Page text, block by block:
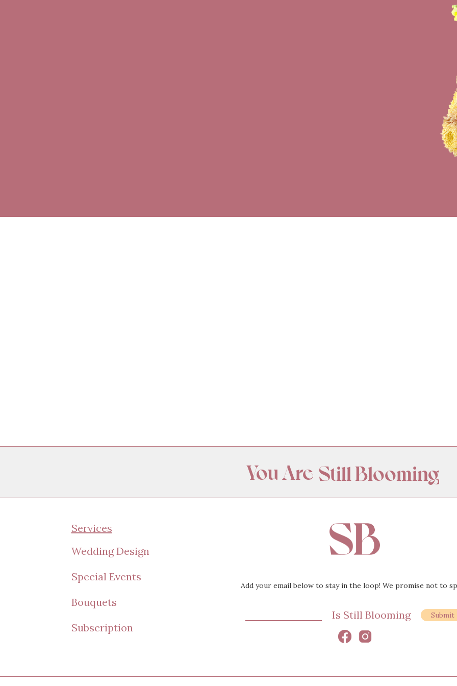
You Are Still Blooming
Amazing
Appreciated
Wanted
Still Blooming
Services
Wedding Design
Special Events
Bouquets
Subscription
Add your email below to stay in the loop! We promise not to
Is Still Blooming